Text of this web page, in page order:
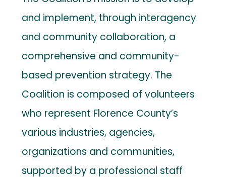
and implement, through interagency
and community collaboration, a
comprehensive and community-
based prevention strategy. The
Coalition is composed of volunteers
who represent Florence County’s
various industries, agencies,
organizations and communities,
supported by a professional staff